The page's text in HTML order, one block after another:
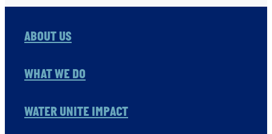
ABOUT US
WHAT WE DO
WATER UNITE IMPACT